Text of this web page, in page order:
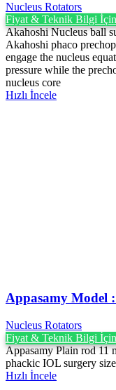
Nucleus Rotators
Fiyat & Teknik Bilgi
Akahoshi Nucleus ball
Akahoshi phaco
engage the nucleus
pressure while the
nucleus core
Hızlı İncele
Appasamy Model
Nucleus Rotators
Fiyat & Teknik Bilgi
Appasamy Plain rod 11
phackic IOL surgery
Hızlı İncele